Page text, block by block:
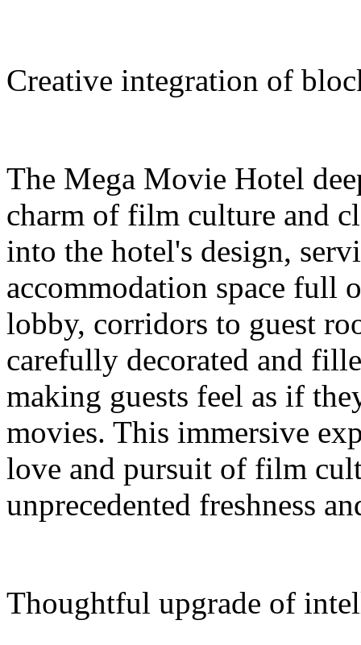
Creative integration of
The Mega Movie Hotel
charm of film culture and
into the hotel's design,
accommodation space full
lobby, corridors to guest
carefully decorated and
making guests feel as if
movies. This immersive
love and pursuit of film
unprecedented freshness
Thoughtful upgrade of